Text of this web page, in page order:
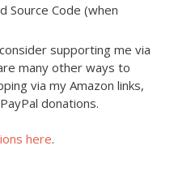
Source Code (when
supporting me via
many other ways to
via my Amazon links,
donations.
here.